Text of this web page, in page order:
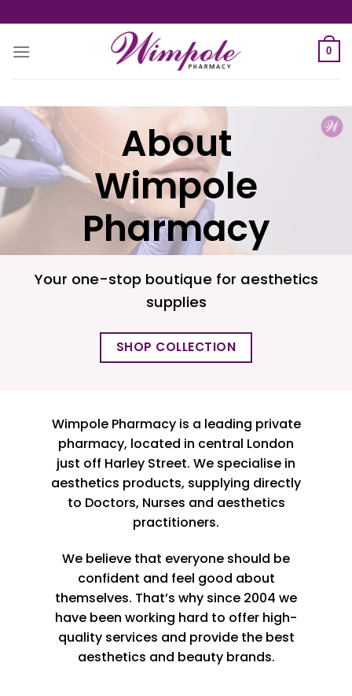
to
content
0
About
Wimpole
Pharmacy
Your one-stop boutique for aesthetics
supplies
SHOP COLLECTION
Wimpole Pharmacy is a leading private
pharmacy, located in central London
just off Harley Street. We specialise in
aesthetics products, supplying directly
to Doctors, Nurses and aesthetics
practitioners.
We believe that everyone should be
confident and feel good about
themselves. That’s why since 2004 we
have been working hard to offer high-
quality services and provide the best
aesthetics and beauty brands.